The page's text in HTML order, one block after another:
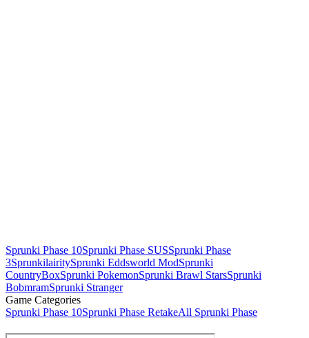
Sprunki Phase 10Sprunki Phase SUSSprunki Phase
3SprunkilairitySprunki Eddsworld ModSprunki
CountryBoxSprunki PokemonSprunki Brawl StarsSprunki
BobmramSprunki Stranger
Game Categories
Sprunki Phase 10Sprunki Phase RetakeAll Sprunki Phase